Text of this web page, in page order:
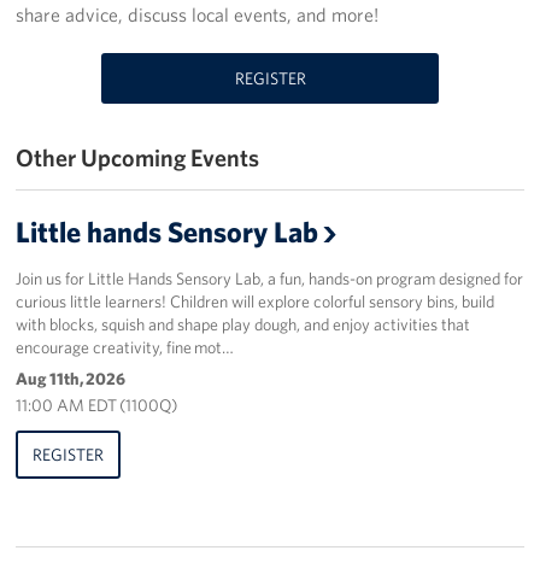
Get Involved
Volunteer
In Kind Wish Lists
Planned Giving
About
share advice, discuss local events, and more!
REGISTER
Other Upcoming Events
Little hands Sensory Lab
Join us for Little Hands Sensory Lab, a fun, hands-on program designed for
curious little learners! Children will explore colorful sensory bins, build
with blocks, squish and shape play dough, and enjoy activities that
encourage creativity, fine mot…
Aug 11th, 2026
11:00 AM EDT (1100Q)
REGISTER